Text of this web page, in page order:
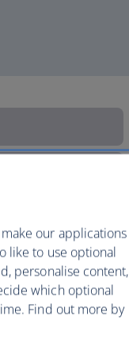
our applications
like to use optional
personalise content,
which optional
Find out more by